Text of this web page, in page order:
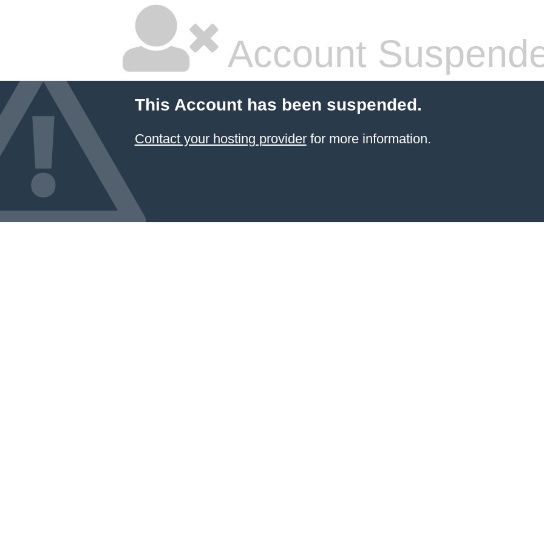
Account
This Account has been suspended.
Contact your hosting providerfor more information.